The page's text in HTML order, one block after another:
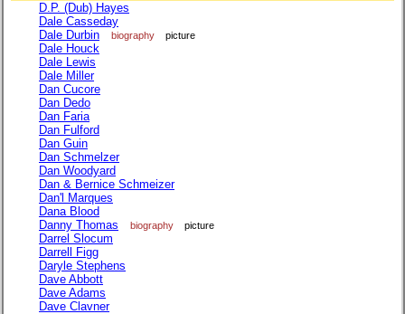
D.P. (Dub) Hayes
Dale Casseday
Dale Durbin
biography picture
Dale Houck
Dale Lewis
Dale Miller
Dan Cucore
Dan Dedo
Dan Faria
Dan Fulford
Dan Guin
Dan Schmelzer
Dan Woodyard
Dan & Bernice Schmeizer
Dan'l Marques
Dana Blood
Danny Thomas
biography picture
Darrel Slocum
Darrell Figg
Daryle Stephens
Dave Abbott
Dave Adams
Dave Clavner